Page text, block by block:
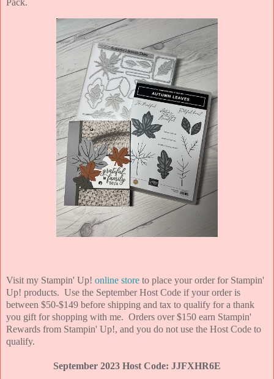
Pack.
Visit my Stampin' Up! online store to place your order for Stampin'
Up! products. Use the September Host Code if your order is
between $50-$149 before shipping and tax to qualify for a thank
you gift for shopping with me. Orders over $150 earn Stampin'
Rewards from Stampin' Up!, and you do not use the Host Code to
qualify.
September 2023 Host Code: JJFXHR6E